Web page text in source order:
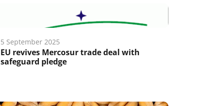
5 September 2025
EU revives Mercosur trade deal with
safeguard pledge